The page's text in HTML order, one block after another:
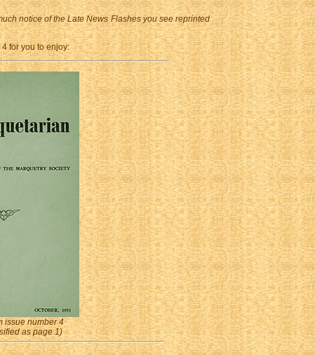
notice of the Late News Flashes you see reprinted
for you to enjoy:
issue number 4
as page 1)